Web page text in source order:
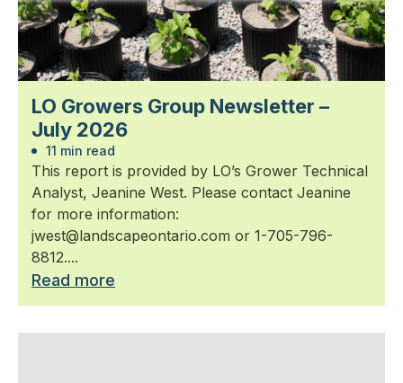
LO Growers Group Newsletter –
July 2026
11 min read
This report is provided by LO’s Grower Technical
Analyst, Jeanine West. Please contact Jeanine
for more information:
jwest@landscapeontario.com or 1-705-796-
8812....
Read more